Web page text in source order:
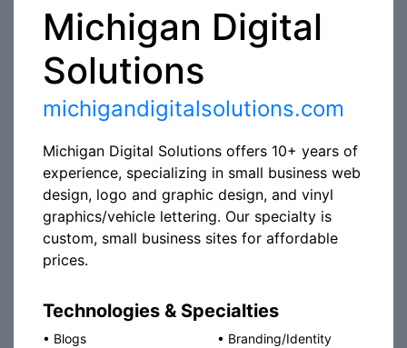
Michigan Digital
Solutions
michigandigitalsolutions.com
Michigan Digital Solutions offers 10+ years of
experience, specializing in small business web
design, logo and graphic design, and vinyl
graphics/vehicle lettering. Our specialty is
custom, small business sites for affordable
prices.
Technologies & Specialties
• Blogs • Branding/Identity